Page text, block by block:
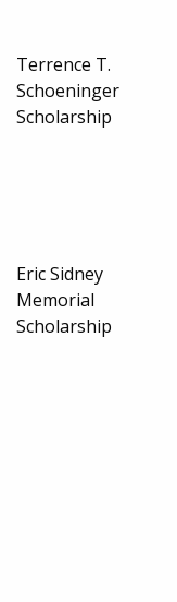
Terrence T.
Schoeninger
Scholarship
Eric Sidney
Memorial
Scholarship